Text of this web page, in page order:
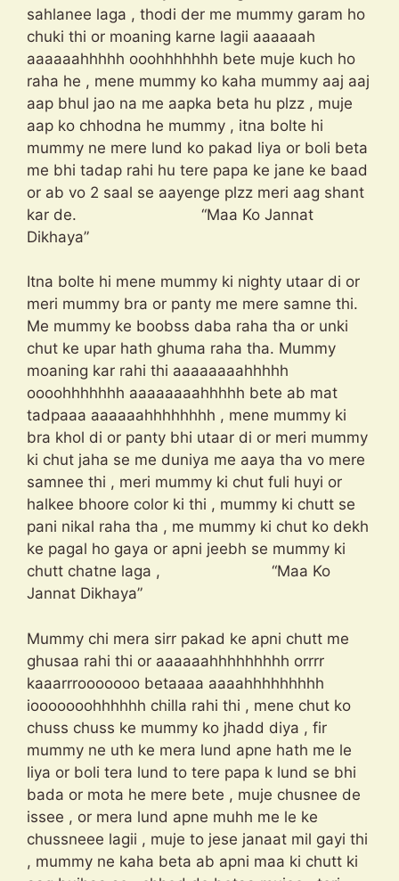
sahlanee laga , thodi der me mummy garam ho
chuki thi or moaning karne lagii aaaaaah
aaaaaahhhhh ooohhhhhhh bete muje kuch ho
raha he , mene mummy ko kaha mummy aaj aaj
aap bhul jao na me aapka beta hu plzz , muje
aap ko chhodna he mummy , itna bolte hi
mummy ne mere lund ko pakad liya or boli beta
me bhi tadap rahi hu tere papa ke jane ke baad
or ab vo 2 saal se aayenge plzz meri aag shant
kar de. “Maa Ko Jannat
Dikhaya”
Itna bolte hi mene mummy ki nighty utaar di or
meri mummy bra or panty me mere samne thi.
Me mummy ke boobss daba raha tha or unki
chut ke upar hath ghuma raha tha. Mummy
moaning kar rahi thi aaaaaaaahhhhh
oooohhhhhhh aaaaaaaahhhhh bete ab mat
tadpaaa aaaaaahhhhhhhh , mene mummy ki
bra khol di or panty bhi utaar di or meri mummy
ki chut jaha se me duniya me aaya tha vo mere
samnee thi , meri mummy ki chut fuli huyi or
halkee bhoore color ki thi , mummy ki chutt se
pani nikal raha tha , me mummy ki chut ko dekh
ke pagal ho gaya or apni jeebh se mummy ki
chutt chatne laga , “Maa Ko
Jannat Dikhaya”
Mummy chi mera sirr pakad ke apni chutt me
ghusaa rahi thi or aaaaaahhhhhhhhh orrrr
kaaarrrooooooo betaaaa aaaahhhhhhhhh
iooooooohhhhhh chilla rahi thi , mene chut ko
chuss chuss ke mummy ko jhadd diya , fir
mummy ne uth ke mera lund apne hath me le
liya or boli tera lund to tere papa k lund se bhi
bada or mota he mere bete , muje chusnee de
issee , or mera lund apne muhh me le ke
chussneee lagii , muje to jese janaat mil gayi thi
, mummy ne kaha beta ab apni maa ki chutt ki